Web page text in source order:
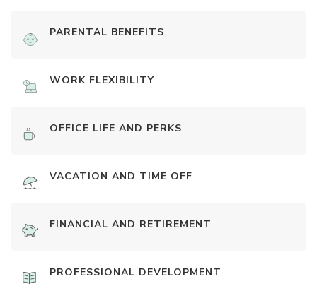
PARENTAL BENEFITS
WORK FLEXIBILITY
OFFICE LIFE AND PERKS
VACATION AND TIME OFF
FINANCIAL AND RETIREMENT
PROFESSIONAL DEVELOPMENT